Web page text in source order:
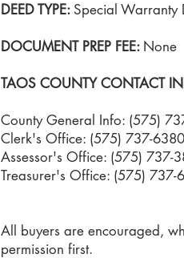
DEED TYPE: Special Warranty
DOCUMENT PREP FEE: None
TAOS COUNTY CONTACT
County General Info: (575)
Clerk's Office: (575) 737-6380
Assessor's Office: (575) 737-
Treasurer's Office: (575) 737-
All buyers are encouraged,
permission first.